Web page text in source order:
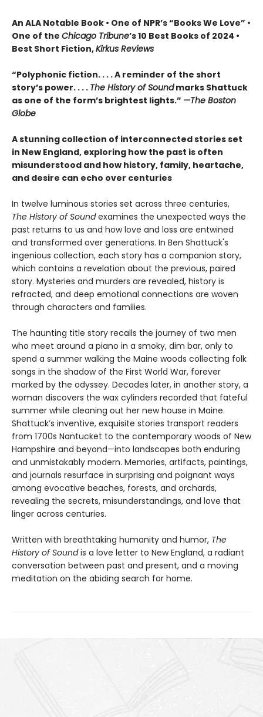
An ALA Notable Book • One of NPR’s “Books We Love” •
One of the Chicago Tribune’s 10 Best Books of 2024 •
Best Short Fiction,Kirkus Reviews
“Polyphonic fiction. . . . A reminder of the short
story’s power. . . . The History of Soundmarks Shattuck
as one of the form’s brightest lights.” —The Boston
Globe
A stunning collection of interconnected stories set
in New England, exploring how the past is often
misunderstood and how history, family, heartache,
and desire can echo over centuries
In twelve luminous stories set across three centuries,
The History of Soundexamines the unexpected ways the
past returns to us and how love and loss are entwined
and transformed over generations. In Ben Shattuck's
ingenious collection, each story has a companion story,
which contains a revelation about the previous, paired
story. Mysteries and murders are revealed, history is
refracted, and deep emotional connections are woven
through characters and families.
The haunting title story recalls the journey of two men
who meet around a piano in a smoky, dim bar, only to
spend a summer walking the Maine woods collecting folk
songs in the shadow of the First World War, forever
marked by the odyssey. Decades later, in another story, a
woman discovers the wax cylinders recorded that fateful
summer while cleaning out her new house in Maine.
Shattuck’s inventive, exquisite stories transport readers
from 1700s Nantucket to the contemporary woods of New
Hampshire and beyond—into landscapes both enduring
and unmistakably modern. Memories, artifacts, paintings,
and journals resurface in surprising and poignant ways
among evocative beaches, forests, and orchards,
revealing the secrets, misunderstandings, and love that
linger across centuries.
Written with breathtaking humanity and humor, The
History of Soundis a love letter to New England, a radiant
conversation between past and present, and a moving
meditation on the abiding search for home.